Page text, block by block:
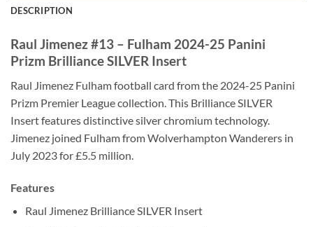
DESCRIPTION
Raul Jimenez #13 – Fulham 2024-25 Panini
Prizm Brilliance SILVER Insert
Raul Jimenez Fulham football card from the 2024-25 Panini
Prizm Premier League collection. This Brilliance SILVER
Insert features distinctive silver chromium technology.
Jimenez joined Fulham from Wolverhampton Wanderers in
July 2023 for £5.5 million.
Features
Raul Jimenez Brilliance SILVER Insert